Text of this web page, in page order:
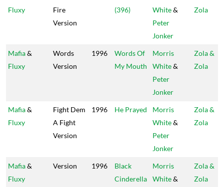
Fluxy
Fire
Version
(396)
White&
Peter
Jonker
Zola
Mafia&
Fluxy
Words
Version
1996
Words Of
My Mouth
Morris
White&
Peter
Jonker
Zola &
Zola
Mafia&
Fluxy
Fight Dem
A Fight
Version
1996 He Prayed
Morris
White&
Peter
Jonker
Zola &
Zola
Mafia&
Fluxy
Version 1996
Black
Cinderella
Morris
White&
Zola &
Zola